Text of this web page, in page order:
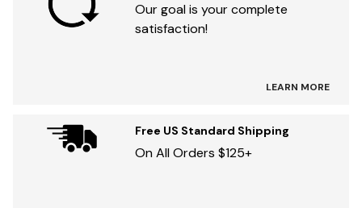
Our goal is your complete
satisfaction!
LEARN MORE
Free US Standard Shipping
On All Orders $125+